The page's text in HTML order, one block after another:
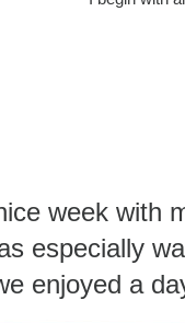
week with
especially
enjoyed a